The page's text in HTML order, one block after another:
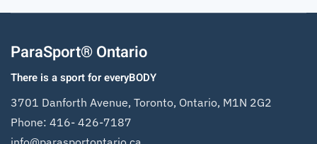
ParaSport® Ontario
There is a sport for everyBODY
3701 Danforth Avenue, Toronto, Ontario, M1N 2G2
Phone: 416- 426-7187